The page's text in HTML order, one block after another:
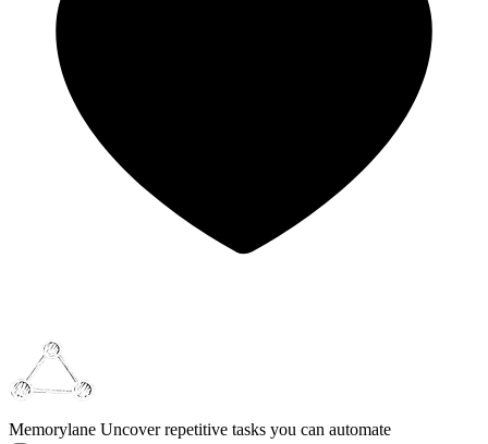
Memorylane Uncover repetitive tasks you can automate